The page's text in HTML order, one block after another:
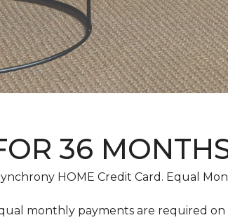
36
HOME Credit Card. Equal
monthly payments are required